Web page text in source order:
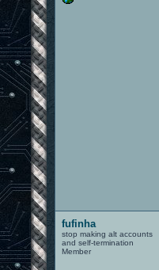
fufinha
stop making alt accounts
and self-termination
Member